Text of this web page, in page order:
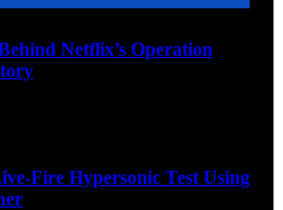
Netflix’s Operation
Fire Hypersonic Test Using